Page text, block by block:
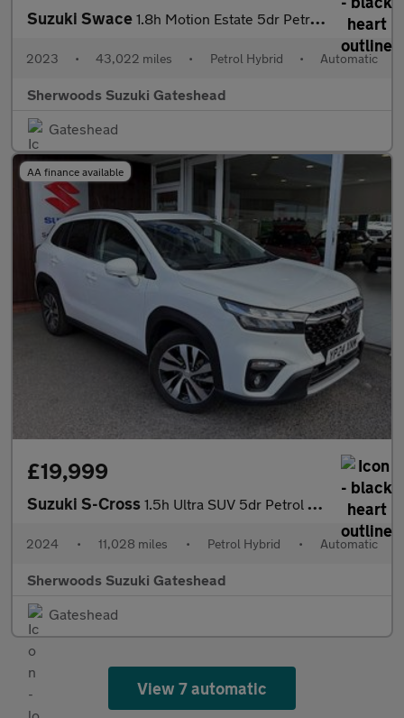
Suzuki Swace 1.8h Motion Estate 5dr Petrol Hybrid CVT Euro 6 (s/s) (140 ps)
2023 • 43,022 miles • Petrol Hybrid • Automatic
Sherwoods Suzuki Gateshead
Gateshead
AA finance available
£19,999
Suzuki S-Cross 1.5h Ultra SUV 5dr Petrol Hybrid AGS Auto ALLGRIP Euro 6 (s/s) (
2024 • 11,028 miles • Petrol Hybrid • Automatic
Sherwoods Suzuki Gateshead
Gateshead
View 7 automatic